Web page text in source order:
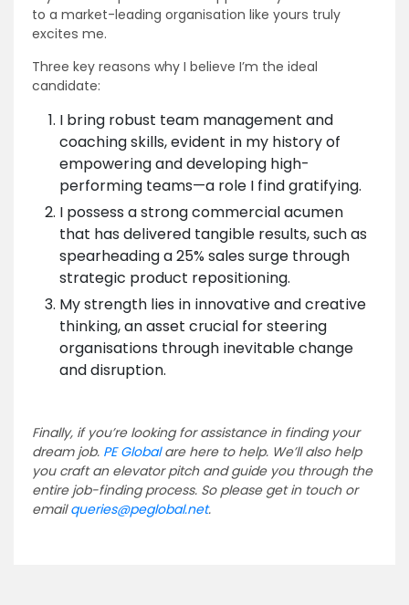
to a market-leading organisation like yours truly
excites me.
Three key reasons why I believe I’m the ideal
candidate:
I bring robust team management and
coaching skills, evident in my history of
empowering and developing high-
performing teams—a role I find gratifying.
I possess a strong commercial acumen
that has delivered tangible results, such as
spearheading a 25% sales surge through
strategic product repositioning.
My strength lies in innovative and creative
thinking, an asset crucial for steering
organisations through inevitable change
and disruption.
Finally, if you’re looking for assistance in finding your
dream job. PE Globalare here to help. We’ll also help
you craft an elevator pitch and guide you through the
entire job-finding process. So please get in touch or
emailqueries@peglobal.net.